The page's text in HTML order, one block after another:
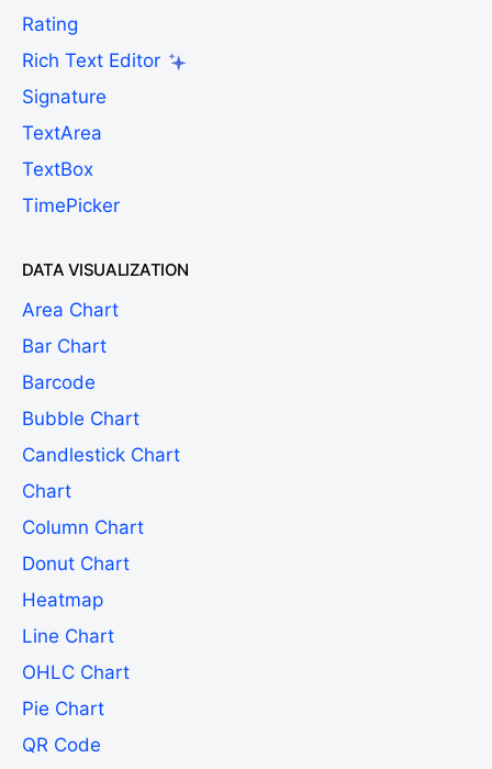
Rating
Rich Text Editor
Signature
TextArea
TextBox
TimePicker
DATA VISUALIZATION
Area Chart
Bar Chart
Barcode
Bubble Chart
Candlestick Chart
Chart
Column Chart
Donut Chart
Heatmap
Line Chart
OHLC Chart
Pie Chart
QR Code